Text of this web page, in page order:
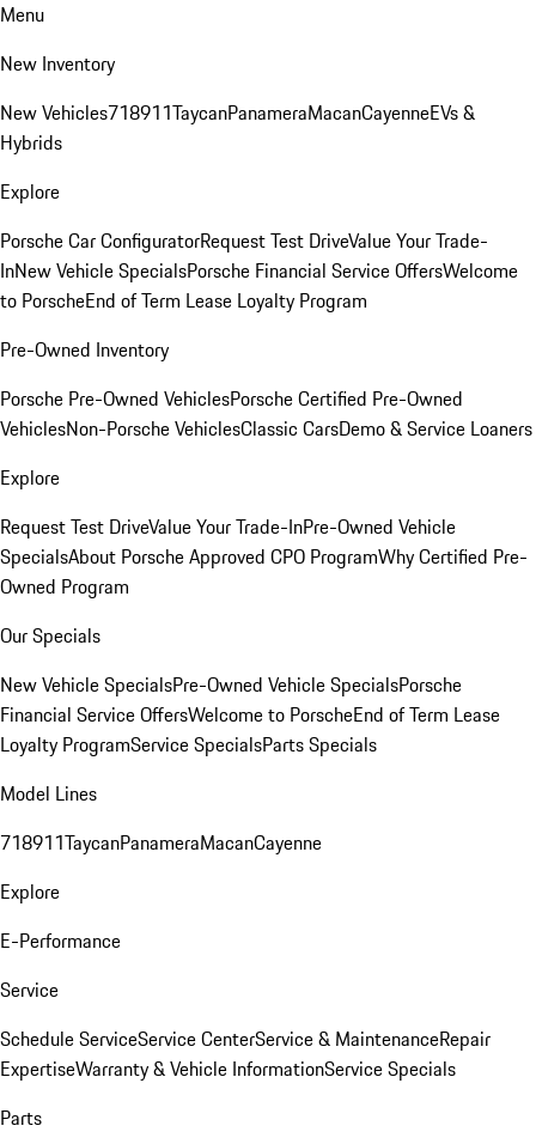
Menu
New Inventory
New Vehicles718911TaycanPanameraMacanCayenneEVs &
Hybrids
Explore
Porsche Car ConfiguratorRequest Test DriveValue Your Trade-
InNew Vehicle SpecialsPorsche Financial Service OffersWelcome
to PorscheEnd of Term Lease Loyalty Program
Pre-Owned Inventory
Porsche Pre-Owned VehiclesPorsche Certified Pre-Owned
VehiclesNon-Porsche VehiclesClassic CarsDemo & Service Loaners
Explore
Request Test DriveValue Your Trade-InPre-Owned Vehicle
SpecialsAbout Porsche Approved CPO ProgramWhy Certified Pre-
Owned Program
Our Specials
New Vehicle SpecialsPre-Owned Vehicle SpecialsPorsche
Financial Service OffersWelcome to PorscheEnd of Term Lease
Loyalty ProgramService SpecialsParts Specials
Model Lines
718911TaycanPanameraMacanCayenne
Explore
E-Performance
Service
Schedule ServiceService CenterService & MaintenanceRepair
ExpertiseWarranty & Vehicle InformationService Specials
Parts